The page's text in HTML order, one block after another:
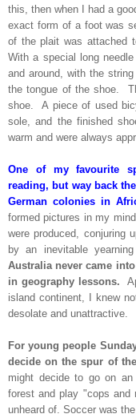
this, then when I had a
exact form of a foot was
of the plait was attached
With a special long
and around, with the
the tongue of the shoe.
shoe. A piece of used
sole, and the finished
warm and were always
One of my favourite
reading, but way back
German colonies in
formed pictures in my
were produced, conjuring
by an inevitable
Australia never came
in geography lessons.
island continent, I knew
desolate and unattractive.
For young people
decide on the spur of
might decide to go on
forest and play "cops
unheard of. Soccer was